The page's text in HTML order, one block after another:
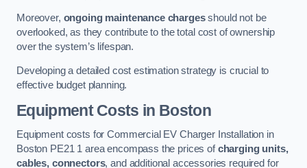
Moreover, ongoing maintenance chargesshould not be
overlooked, as they contribute to the total cost of ownership
over the system’s lifespan.
Developing a detailed cost estimation strategy is crucial to
effective budget planning.
Equipment Costs in Boston
Equipment costs for Commercial EV Charger Installation in
Boston PE21 1 area encompass the prices ofcharging units,
cables, connectors, and additional accessories required for